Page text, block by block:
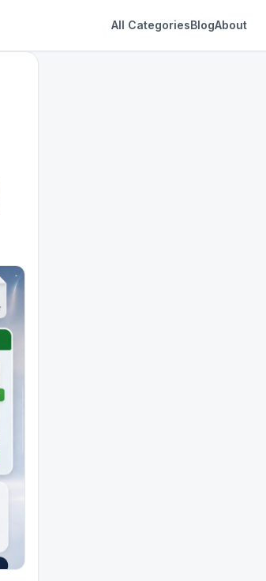
All CategoriesBlogAbout